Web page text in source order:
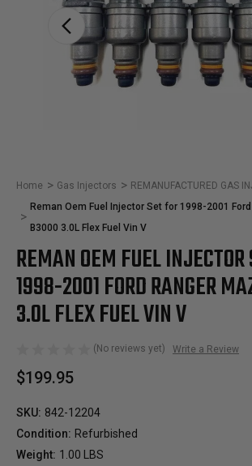
Home Gas Injectors REMANUFACTURED GAS
Reman Oem Fuel Injector Set for 1998-2001
B3000 3.0L Flex Fuel Vin V
REMAN OEM FUEL INJECTOR
1998-2001 FORD RANGER
3.0L FLEX FUEL VIN V
(No reviews yet) Write a Review
$199.95
SKU: 842-12204
Condition: Refurbished
Weight: 1.00 LBS